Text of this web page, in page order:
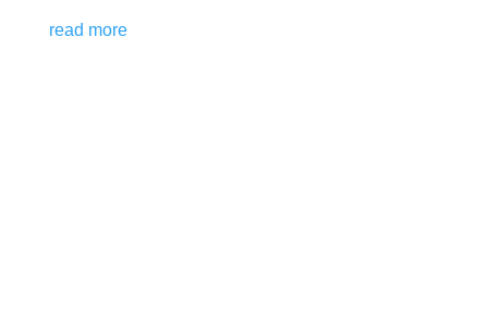
read more